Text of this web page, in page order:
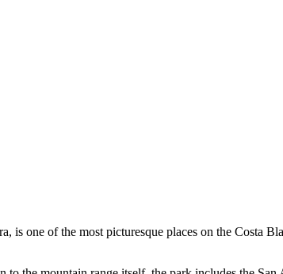
is one of the most picturesque places on the Costa